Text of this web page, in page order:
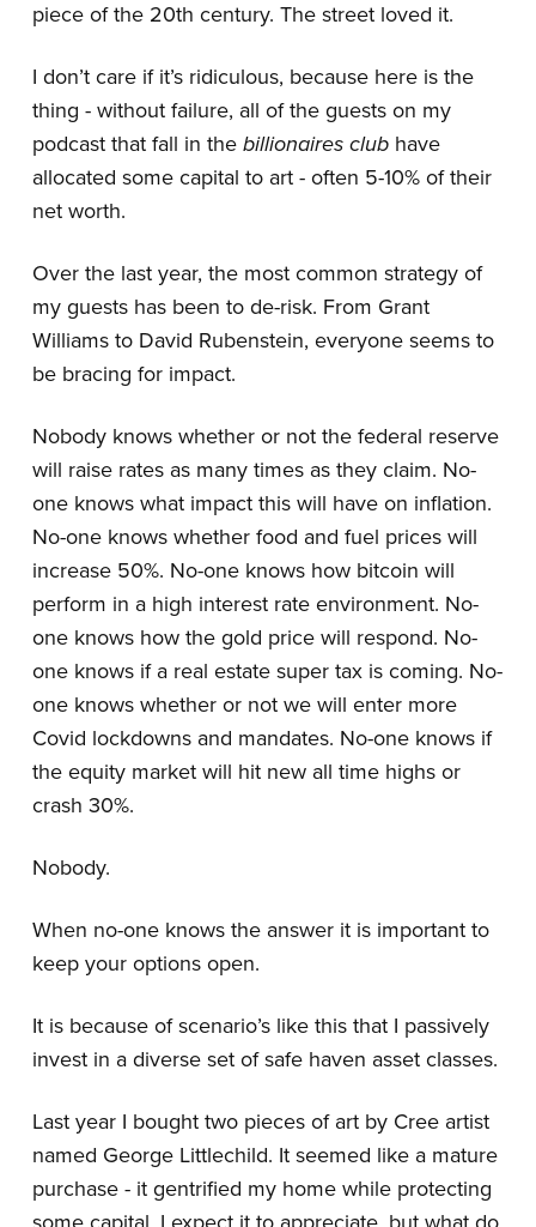
piece of the 20th century. The street loved it.
I don’t care if it’s ridiculous, because here is the
thing - without failure, all of the guests on my
podcast that fall in the billionaires club have
allocated some capital to art - often 5-10% of their
net worth.
Over the last year, the most common strategy of
my guests has been to de-risk. From Grant
Williams to David Rubenstein, everyone seems to
be bracing for impact.
Nobody knows whether or not the federal reserve
will raise rates as many times as they claim. No-
one knows what impact this will have on inflation.
No-one knows whether food and fuel prices will
increase 50%. No-one knows how bitcoin will
perform in a high interest rate environment. No-
one knows how the gold price will respond. No-
one knows if a real estate super tax is coming. No-
one knows whether or not we will enter more
Covid lockdowns and mandates. No-one knows if
the equity market will hit new all time highs or
crash 30%.
Nobody.
When no-one knows the answer it is important to
keep your options open.
It is because of scenario’s like this that I passively
invest in a diverse set of safe haven asset classes.
Last year I bought two pieces of art by Cree artist
named George Littlechild. It seemed like a mature
purchase - it gentrified my home while protecting